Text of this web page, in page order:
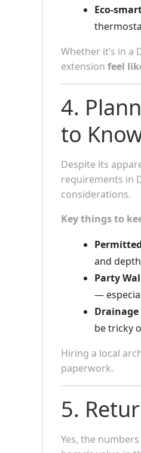
Eco-
Whether it’s in a
extension feel
4.
to
Despite its
requirements in
considerations.
Key things to
and
Party
—
Drainage
be tricky
Hiring a local
paperwork.
5.
Yes, the